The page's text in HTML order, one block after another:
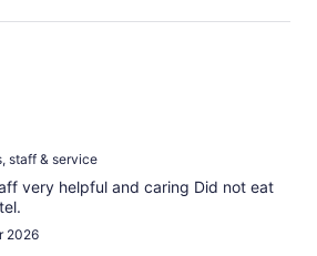
staff & service
very helpful and caring Did not eat
2026